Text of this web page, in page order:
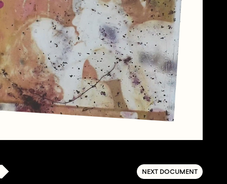
NEXT DOCUMENT